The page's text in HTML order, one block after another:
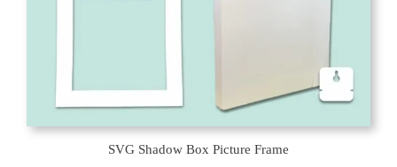
SVG Shadow Box Picture Frame